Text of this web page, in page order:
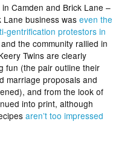
Camden and Brick Lane –
Lane business waseven the
gentrification protestors in
the community rallied in
Twins are clearly
fun (the pair outline their
marriage proposals and
and from the look of
into print, although
aren’t too impressed